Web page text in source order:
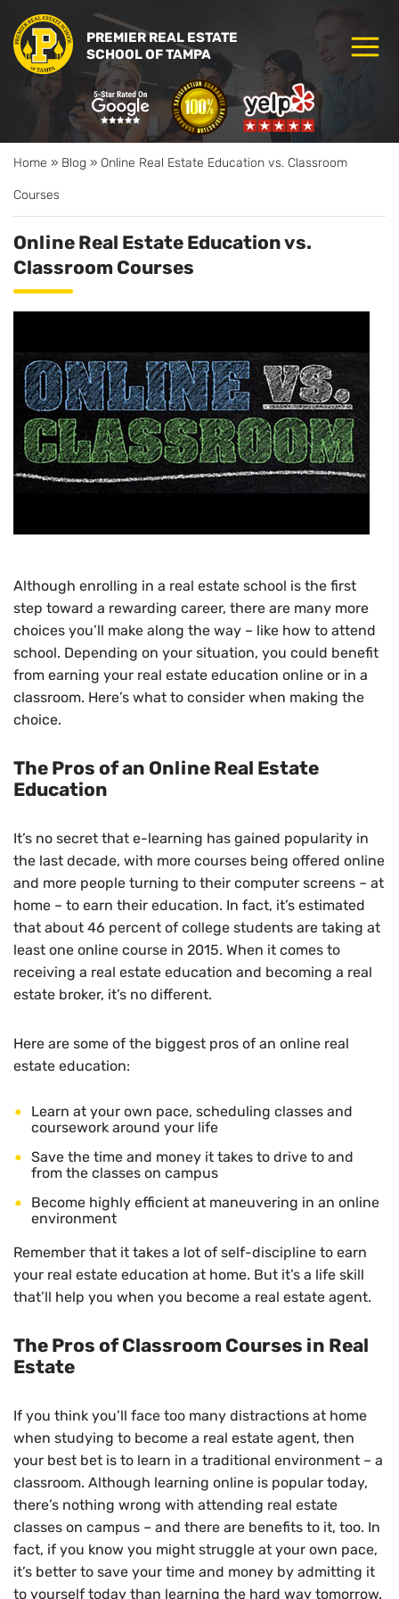
PREMIER REAL ESTATE
SCHOOL OF TAMPA
Home » Blog » Online Real Estate Education vs. Classroom
Courses
Online Real Estate Education vs.
Classroom Courses
Although enrolling in a real estate school is the first
step toward a rewarding career, there are many more
choices you’ll make along the way – like how to attend
school. Depending on your situation, you could benefit
from earning your real estate education online or in a
classroom. Here’s what to consider when making the
choice.
The Pros of an Online Real Estate
Education
It’s no secret that e-learning has gained popularity in
the last decade, with more courses being offered online
and more people turning to their computer screens – at
home – to earn their education. In fact, it’s estimated
that about 46 percent of college students are taking at
least one online course in 2015. When it comes to
receiving a real estate education and becoming a real
estate broker, it’s no different.
Here are some of the biggest pros of an online real
estate education:
Learn at your own pace, scheduling classes and
coursework around your life
Save the time and money it takes to drive to and
from the classes on campus
Become highly efficient at maneuvering in an online
environment
Remember that it takes a lot of self-discipline to earn
your real estate education at home. But it’s a life skill
that’ll help you when you become a real estate agent.
The Pros of Classroom Courses in Real
Estate
If you think you’ll face too many distractions at home
when studying to become a real estate agent, then
your best bet is to learn in a traditional environment – a
classroom. Although learning online is popular today,
there’s nothing wrong with attending real estate
classes on campus – and there are benefits to it, too. In
fact, if you know you might struggle at your own pace,
it’s better to save your time and money by admitting it
to yourself today than learning the hard way tomorrow.